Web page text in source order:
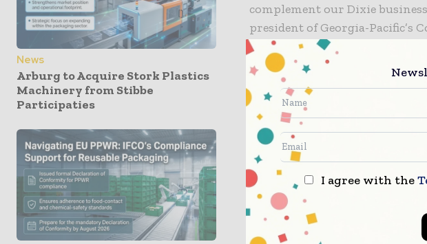
News
Arburg to Acquire Stork Plastics
Machinery from Stibbe
Participaties
complement our Dixie
president of Georgia-Pacific’s
The Anchor Packaging
convenient meal solutions is
grocery stores, restaurants,
containers to store newly
include Crisp Food
prepared food hot and
in meals-on-the-go market.
Jeff Wolff, president and CEO
about joining Georgia-Pacific.
I agree with the